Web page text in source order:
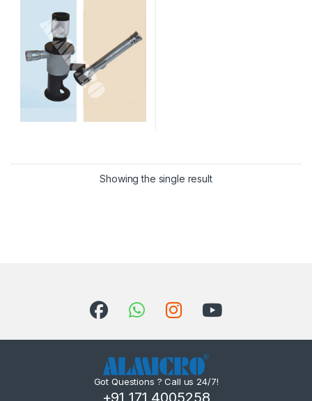
Showing the single result
Got Questions ? Call us 24/7!
+91 171 4005258